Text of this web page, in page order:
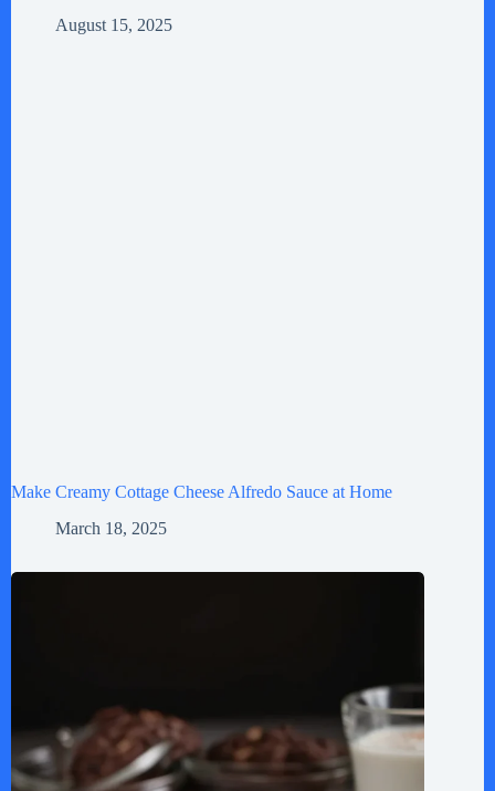
August 15, 2025
Make Creamy Cottage Cheese Alfredo Sauce at Home
March 18, 2025